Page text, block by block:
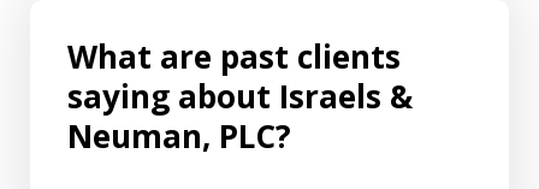
What are past clients
saying about Israels &
Neuman, PLC?